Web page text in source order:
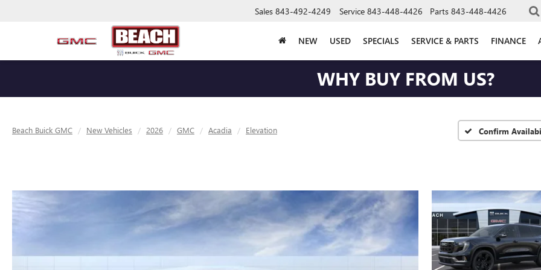
Sales 843-492-4249 Service 843-448-4426 Parts 843-448-4426
NEW USED SPECIALS SERVICE & PARTS FINANCE
WHY BUY FROM US?
Beach Buick GMC New Vehicles 2026 GMC Acadia Elevation Confirm